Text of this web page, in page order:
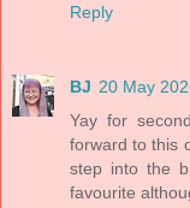
Reply
BJ 20 May
Yay for
forward to this
step into the
favourite